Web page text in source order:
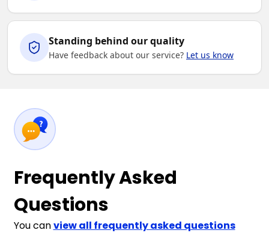
Standing behind our quality
Have feedback about our service? Let us know
Frequently Asked
Questions
You canview all frequently asked questions